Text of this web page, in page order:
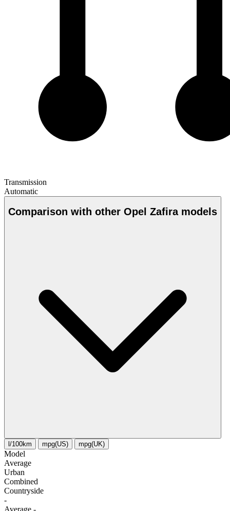
Transmission
Automatic
Comparison with other Opel Zafira models
l/100km mpg(US) mpg(UK)
Model
Average
Urban
Combined
Сountryside
-
Average -